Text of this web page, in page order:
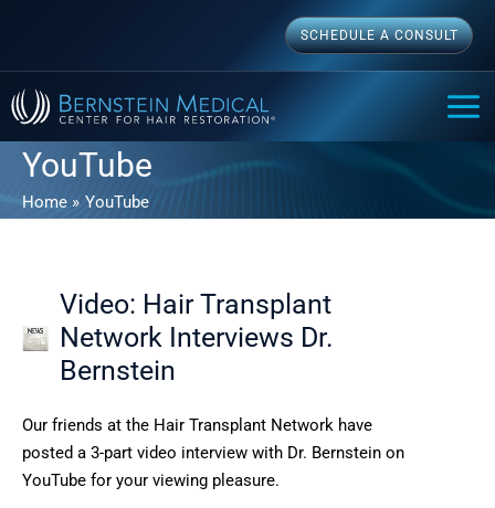
content
SCHEDULE A CONSULT
YouTube
Home YouTube
Video: Hair Transplant
Network Interviews Dr.
Bernstein
Our friends at the Hair Transplant Network have
posted a 3-part video interview with Dr. Bernstein on
YouTube for your viewing pleasure.